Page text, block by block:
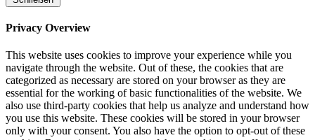
Privacy Overview
This website uses cookies to improve your experience while you
navigate through the website. Out of these, the cookies that are
categorized as necessary are stored on your browser as they are
essential for the working of basic functionalities of the website. We
also use third-party cookies that help us analyze and understand how
you use this website. These cookies will be stored in your browser
only with your consent. You also have the option to opt-out of these